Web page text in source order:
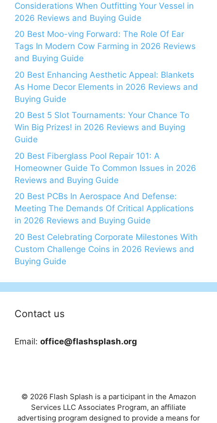
Considerations When Outfitting Your Vessel in
2026 Reviews and Buying Guide
20 Best Moo-ving Forward: The Role Of Ear
Tags In Modern Cow Farming in 2026 Reviews
and Buying Guide
20 Best Enhancing Aesthetic Appeal: Blankets
As Home Decor Elements in 2026 Reviews and
Buying Guide
20 Best 5 Slot Tournaments: Your Chance To
Win Big Prizes! in 2026 Reviews and Buying
Guide
20 Best Fiberglass Pool Repair 101: A
Homeowner Guide To Common Issues in 2026
Reviews and Buying Guide
20 Best PCBs In Aerospace And Defense:
Meeting The Demands Of Critical Applications
in 2026 Reviews and Buying Guide
20 Best Celebrating Corporate Milestones With
Custom Challenge Coins in 2026 Reviews and
Buying Guide
Contact us
Email: office@flashsplash.org
© 2026 Flash Splash is a participant in the Amazon
Services LLC Associates Program, an affiliate
advertising program designed to provide a means for